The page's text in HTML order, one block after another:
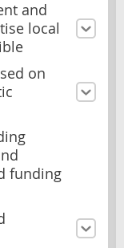
and
local
on
funding